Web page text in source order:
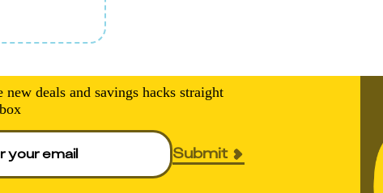
new deals and savings hacks straight
Submit